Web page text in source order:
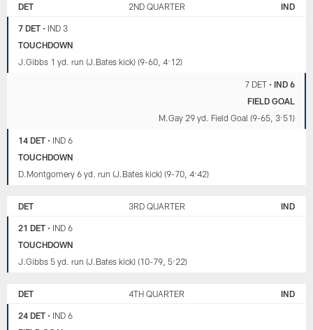
DET 2ND QUARTER IND
7 DET • IND 3
TOUCHDOWN
J.Gibbs 1 yd. run (J.Bates kick) (9-60, 4:12)
7 DET• IND 6
FIELD GOAL
M.Gay 29 yd. Field Goal (9-65, 3:51)
14 DET • IND 6
TOUCHDOWN
D.Montgomery 6 yd. run (J.Bates kick) (9-70, 4:42)
DET 3RD QUARTER IND
21 DET • IND 6
TOUCHDOWN
J.Gibbs 5 yd. run (J.Bates kick) (10-79, 5:22)
DET 4TH QUARTER IND
24 DET • IND 6